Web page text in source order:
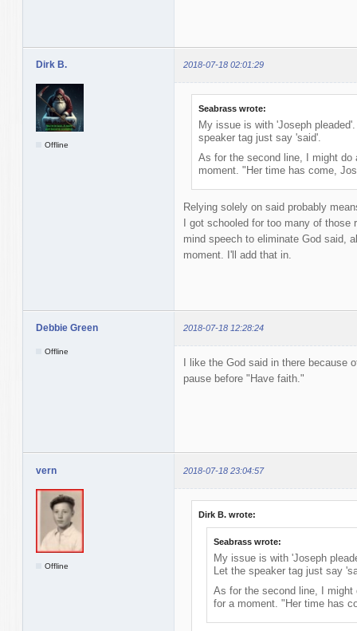
Dirk B. 2018-07-18 02:01:29
Offline
Seabrass wrote:
My issue is with 'Joseph
speaker tag just say 'said'.
As for the second line, I might
moment. "Her time has come,
Relying solely on said probably
I got schooled for too many of
mind speech to eliminate God said,
moment. I'll add that in.
Debbie Green 2018-07-18 12:28:24
Offline
I like the God said in there because
pause before "Have faith."
vern 2018-07-18 23:04:57
Offline
Dirk B. wrote:
Seabrass wrote:
My issue is with 'Joseph
Let the speaker tag just say
As for the second line, I
for a moment. "Her time has